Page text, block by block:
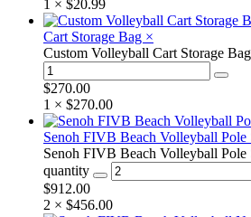
1 × $20.99
Cart Storage Bag ×
Custom Volleyball Cart Storage
$270.00
1 × $270.00
Senoh FIVB Beach Volleyball Pole
Senoh FIVB Beach Volleyball Pole
quantity
$912.00
2 × $456.00